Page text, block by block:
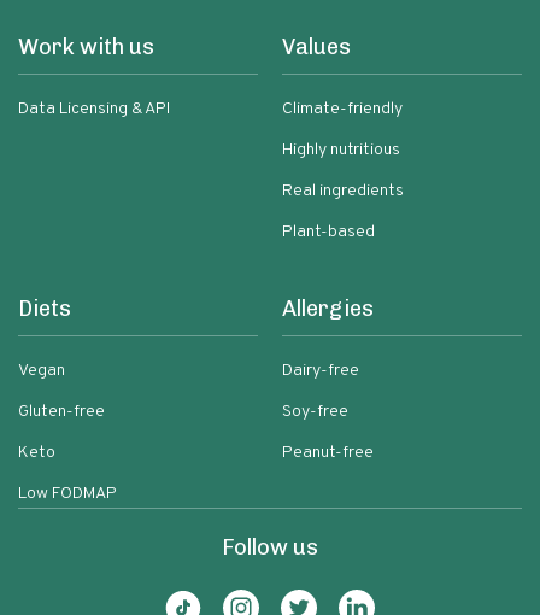
Work with us
Data Licensing & API
Values
Climate-friendly
Highly nutritious
Real ingredients
Plant-based
Diets
Vegan
Gluten-free
Keto
Low FODMAP
Allergies
Dairy-free
Soy-free
Peanut-free
Follow us